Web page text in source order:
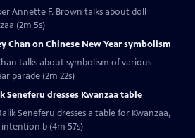
Annette F. Brown talks about doll
(2m 5s)
Chan on Chinese New Year symbolism
talks about symbolism of various
parade (2m 22s)
Seneferu dresses Kwanzaa table
Seneferu dresses a table for Kwanzaa,
b (4m 57s)